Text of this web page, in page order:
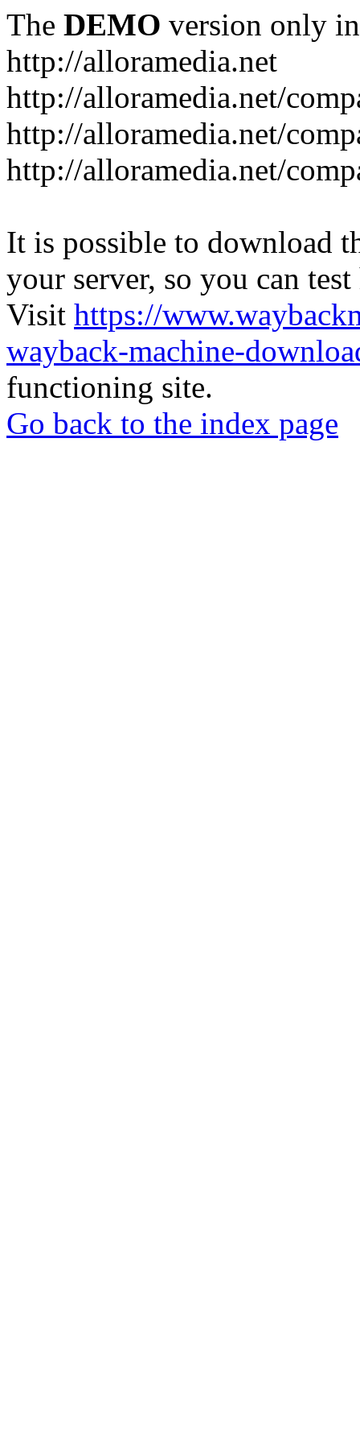
The DEMO version only
http://alloramedia.net
http://alloramedia.net/
http://alloramedia.net/
http://alloramedia.net/
It is possible to download
your server, so you can
Visit https://
wayback-machine-
functioning site.
Go back to the index page